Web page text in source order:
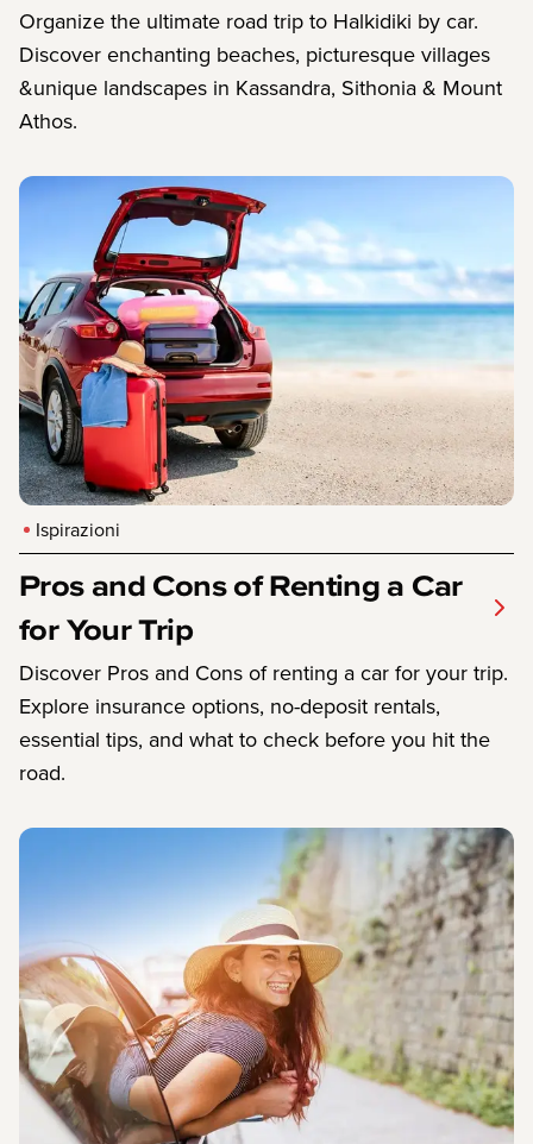
Organize the ultimate road trip to Halkidiki by car.
Discover enchanting beaches, picturesque villages
&unique landscapes in Kassandra, Sithonia & Mount
Athos.
Ispirazioni
Pros and Cons of Renting a Car
for Your Trip
Discover Pros and Cons of renting a car for your trip.
Explore insurance options, no-deposit rentals,
essential tips, and what to check before you hit the
road.